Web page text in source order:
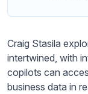
Craig Stasila
intertwined, with
copilots can
business data in